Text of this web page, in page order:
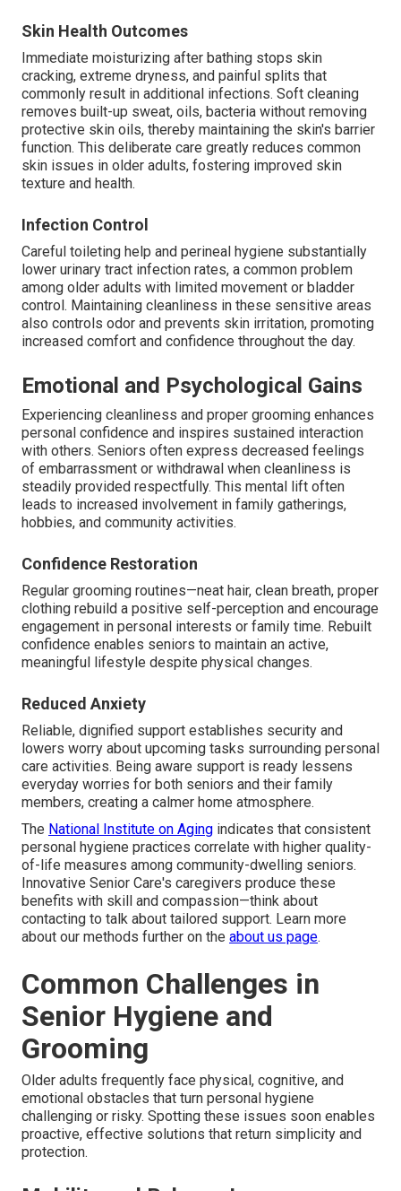
Skin Health Outcomes
Immediate moisturizing after bathing stops skin
cracking, extreme dryness, and painful splits that
commonly result in additional infections. Soft cleaning
removes built-up sweat, oils, bacteria without removing
protective skin oils, thereby maintaining the skin's barrier
function. This deliberate care greatly reduces common
skin issues in older adults, fostering improved skin
texture and health.
Infection Control
Careful toileting help and perineal hygiene substantially
lower urinary tract infection rates, a common problem
among older adults with limited movement or bladder
control. Maintaining cleanliness in these sensitive areas
also controls odor and prevents skin irritation, promoting
increased comfort and confidence throughout the day.
Emotional and Psychological Gains
Experiencing cleanliness and proper grooming enhances
personal confidence and inspires sustained interaction
with others. Seniors often express decreased feelings
of embarrassment or withdrawal when cleanliness is
steadily provided respectfully. This mental lift often
leads to increased involvement in family gatherings,
hobbies, and community activities.
Confidence Restoration
Regular grooming routines—neat hair, clean breath, proper
clothing rebuild a positive self-perception and encourage
engagement in personal interests or family time. Rebuilt
confidence enables seniors to maintain an active,
meaningful lifestyle despite physical changes.
Reduced Anxiety
Reliable, dignified support establishes security and
lowers worry about upcoming tasks surrounding personal
care activities. Being aware support is ready lessens
everyday worries for both seniors and their family
members, creating a calmer home atmosphere.
The National Institute on Aging indicates that consistent
personal hygiene practices correlate with higher quality-
of-life measures among community-dwelling seniors.
Innovative Senior Care's caregivers produce these
benefits with skill and compassion—think about
contacting to talk about tailored support. Learn more
about our methods further on the about us page.
Common Challenges in
Senior Hygiene and
Grooming
Older adults frequently face physical, cognitive, and
emotional obstacles that turn personal hygiene
challenging or risky. Spotting these issues soon enables
proactive, effective solutions that return simplicity and
protection.